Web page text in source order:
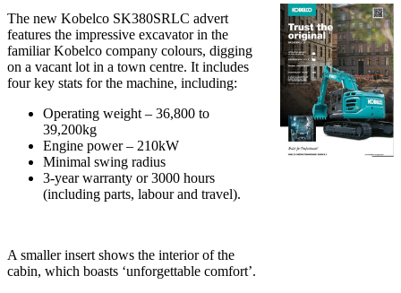
The new Kobelco SK380SRLC advert
features the impressive excavator in the
familiar Kobelco company colours, digging
on a vacant lot in a town centre. It includes
four key stats for the machine, including:
Operating weight – 36,800 to
39,200kg
Engine power – 210kW
Minimal swing radius
3-year warranty or 3000 hours
(including parts, labour and travel).
A smaller insert shows the interior of the
cabin, which boasts ‘unforgettable comfort’.